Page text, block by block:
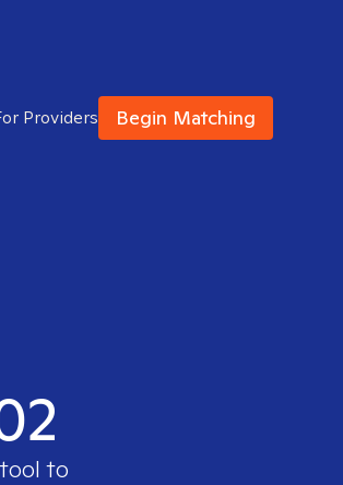
Providers Begin Matching
to